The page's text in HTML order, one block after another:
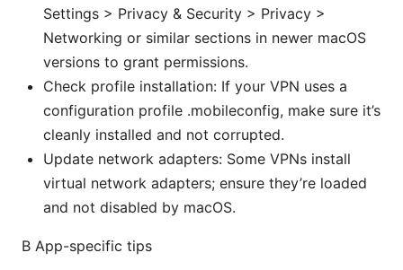
Settings > Privacy & Security > Privacy >
Networking or similar sections in newer macOS
versions to grant permissions.
Check profile installation: If your VPN uses a
configuration profile .mobileconfig, make sure it’s
cleanly installed and not corrupted.
Update network adapters: Some VPNs install
virtual network adapters; ensure they’re loaded
and not disabled by macOS.
B App-specific tips